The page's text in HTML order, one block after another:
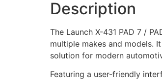
Description
The Launch X-431 PAD 7 /
multiple makes and models.
solution for modern
Featuring a user-friendly